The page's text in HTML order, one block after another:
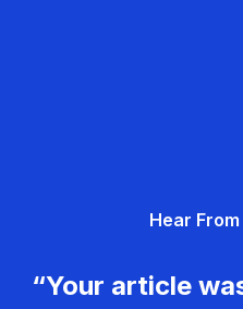
Hear
“Your article